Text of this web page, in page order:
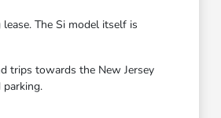
The Si model itself is
trips towards the New Jersey